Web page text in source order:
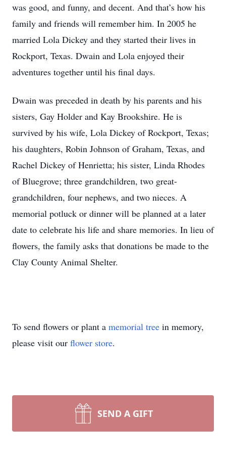
was good, and funny, and decent. And that’s how his
family and friends will remember him. In 2005 he
married Lola Dickey and they started their lives in
Rockport, Texas. Dwain and Lola enjoyed their
adventures together until his final days.
Dwain was preceded in death by his parents and his
sisters, Gay Holder and Kay Brookshire. He is
survived by his wife, Lola Dickey of Rockport, Texas;
his daughters, Robin Johnson of Graham, Texas, and
Rachel Dickey of Henrietta; his sister, Linda Rhodes
of Bluegrove; three grandchildren, two great-
grandchildren, four nephews, and two nieces. A
memorial potluck or dinner will be planned at a later
date to celebrate his life and share memories. In lieu of
flowers, the family asks that donations be made to the
Clay County Animal Shelter.
To send flowers or plant a memorial tree in memory,
please visit our flower store.
SEND A GIFT